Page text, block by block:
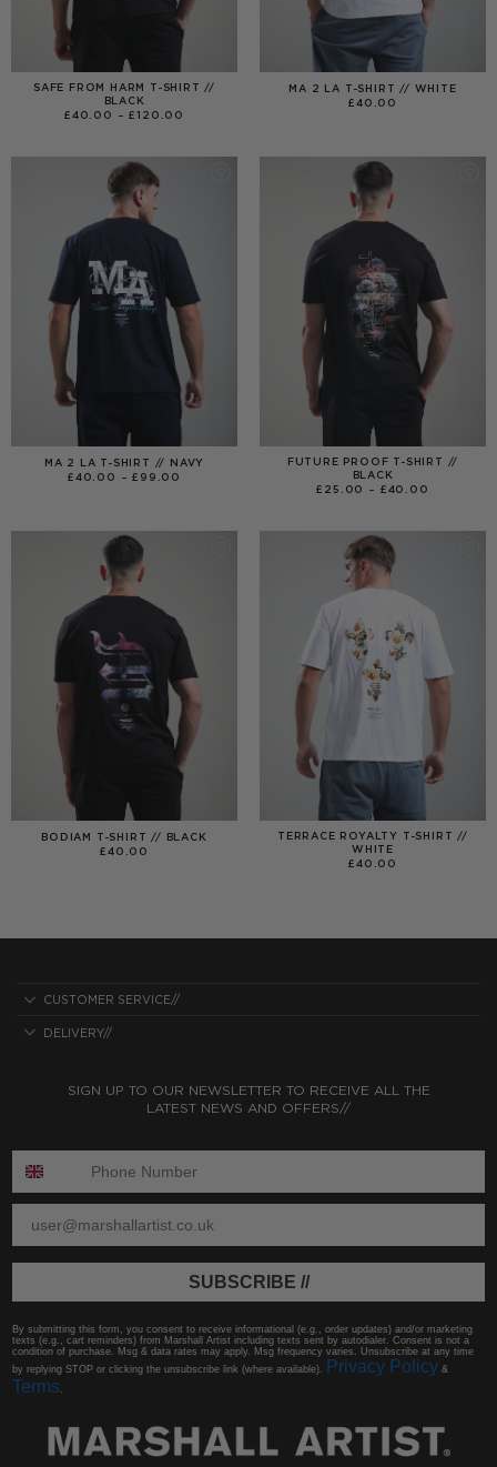
SAFE FROM HARM T-SHIRT //
BLACK
£40.00 – £120.00
MA 2 LA T-SHIRT // WHITE
£40.00
MA 2 LA T-SHIRT // NAVY
£40.00 – £ 99.00
FUTURE PROOF T-SHIRT //
BLACK
£ 25.00 – £40.00
BODIAM T-SHIRT // BLACK
£40.00
TERRACE ROYALTY T-SHIRT //
WHITE
£40.00
CUSTOMER SERVICE//
DELIVERY//
SIGN UP TO OUR NEWSLETTER TO RECEIVE ALL THE
LATEST NEWS AND OFFERS//
SUBSCRIBE //
By submitting this form, you consent to receive informational (e.g., order updates) and/or marketing
texts (e.g., cart reminders) from Marshall Artist including texts sent by autodialer. Consent is not a
condition of purchase. Msg & data rates may apply. Msg frequency varies. Unsubscribe at any time
by replying STOP or clicking the unsubscribe link (where available).
Privacy Policy &
Terms.